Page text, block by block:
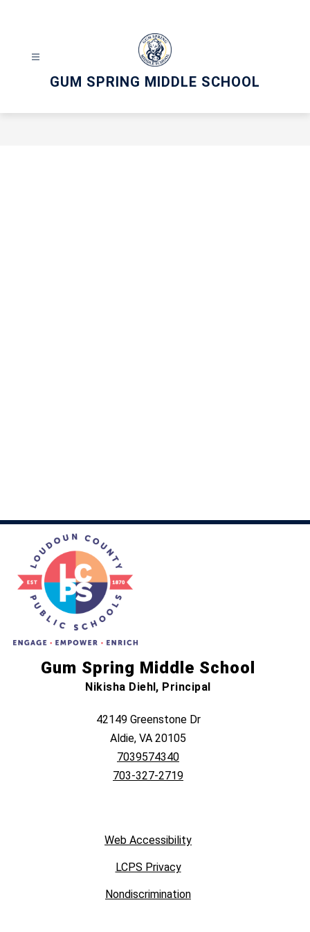
GUM SPRING MIDDLE SCHOOL
Gum Spring Middle School
Nikisha Diehl, Principal
42149 Greenstone Dr
Aldie, VA 20105
7039574340
703-327-2719
Web Accessibility
LCPS Privacy
Nondiscrimination